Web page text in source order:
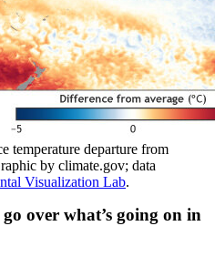
temperature departure from
by climate.gov; data
Visualization Lab.
over what’s going on in